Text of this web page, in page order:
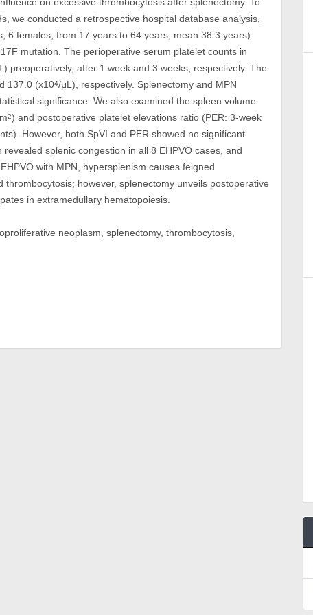
we conducted a retrospective hospital database analysis,
6 females; from 17 years to 64 years, mean 38.3 years).
mutation. The perioperative serum platelet counts in
preoperatively, after 1 week and 3 weeks, respectively. The
137.0 (x104/μL), respectively. Splenectomy and MPN
significance. We also examined the spleen volume
2) and postoperative platelet elevations ratio (PER: 3-week
However, both SpVI and PER showed no significant
splenic congestion in all 8 EHPVO cases, and
with MPN, hypersplenism causes feigned
however, splenectomy unveils postoperative
in extramedullary hematopoiesis.
neoplasm, splenectomy, thrombocytosis,